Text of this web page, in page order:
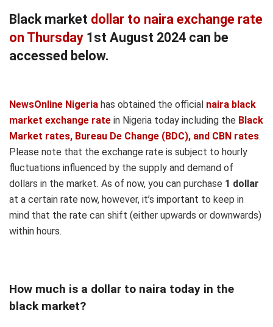
Black market dollar to naira exchange rate
on Thursday 1st August 2024 can be
accessed below.
NewsOnline Nigeria has obtained the official naira black
market exchange rate in Nigeria today including the Black
Market rates, Bureau De Change (BDC), and CBN rates.
Please note that the exchange rate is subject to hourly
fluctuations influenced by the supply and demand of
dollars in the market. As of now, you can purchase 1 dollar
at a certain rate now, however, it’s important to keep in
mind that the rate can shift (either upwards or downwards)
within hours.
How much is a dollar to naira today in the
black market?